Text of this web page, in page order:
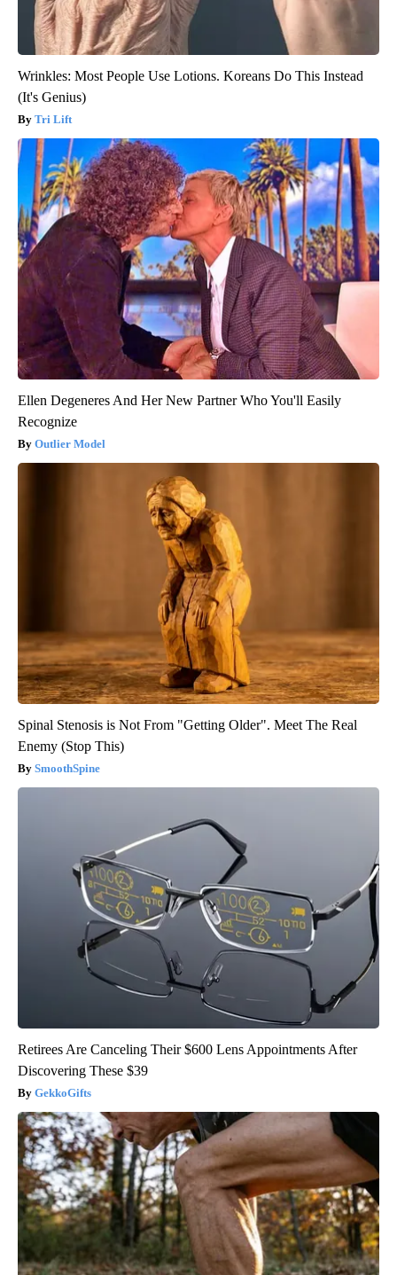
Wrinkles: Most People Use Lotions. Koreans Do This Instead
(It's Genius)
Tri Lift
Ellen Degeneres And Her New Partner Who You'll Easily
Recognize
Outlier Model
Spinal Stenosis is Not From "Getting Older". Meet The Real
Enemy (Stop This)
SmoothSpine
Retirees Are Canceling Their $600 Lens Appointments After
Discovering These $39
GekkoGifts